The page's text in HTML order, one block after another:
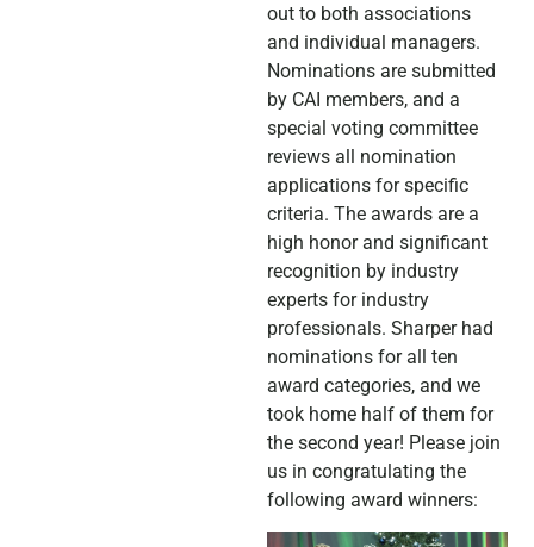
out to both associations
and individual managers.
Nominations are submitted
by CAI members, and a
special voting committee
reviews all nomination
applications for specific
criteria. The awards are a
high honor and significant
recognition by industry
experts for industry
professionals. Sharper had
nominations for all ten
award categories, and we
took home half of them for
the second year! Please join
us in congratulating the
following award winners: